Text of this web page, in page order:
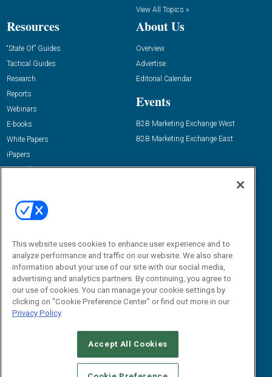
View All Topics »
Resources
“State Of” Guides
Tactical Guides
Research
Reports
Webinars
E-books
White Papers
iPapers
View All Resources »
About Us
Overview
Advertise
Editorial Calendar
Events
B2B Marketing Exchange West
B2B Marketing Exchange East
Email:
dgrprograms@demandgenreport.com
CAREERS AUTHORIZED SERVICE PROVIDERS
STANDARDS OF CONDUCT
YOUR PRIVACY CHOICES
This website uses cookies to enhance user experience and to
analyze performance and traffic on our website. We also share
information about your use of our site with our social media,
advertising and analytics partners. By continuing, you agree to
our use of cookies. You can manage your cookie settings by
clicking on "Cookie Preference Center" or find out more in our
Privacy Policy
Accept All Cookies